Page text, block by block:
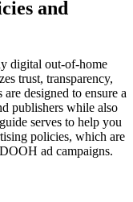
and
digital out-of-home
trust, transparency,
designed to ensure a
publishers while also
serves to help you
policies, which are
ad campaigns.